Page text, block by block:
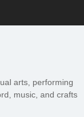
arts, performing
music, and crafts